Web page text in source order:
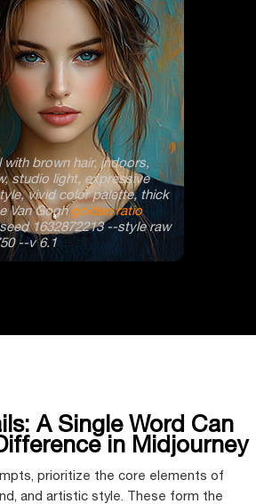
with brown hair, indoors,
studio light, expressive
vivid color palette, thick
Van Goghgolden ratio
1632872213 --style raw
--v 6.1
A Single Word Can
in Midjourney
prioritize the core elements of
and artistic style. These form the